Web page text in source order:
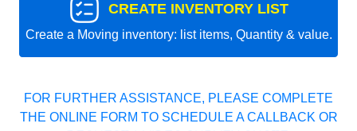
CREATE INVENTORY LIST
Create a Moving inventory: list items, Quantity & value.
FOR FURTHER ASSISTANCE, PLEASE COMPLETE
THE ONLINE FORM TO SCHEDULE A CALLBACK OR